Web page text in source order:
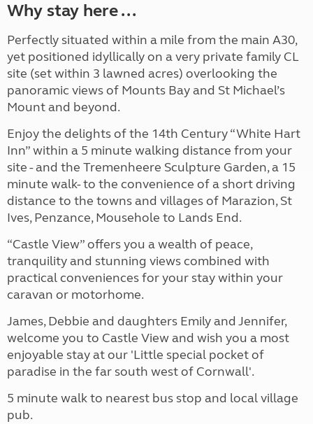
Why stay here ...
Perfectly situated within a mile from the main A30,
yet positioned idyllically on a very private family CL
site (set within 3 lawned acres) overlooking the
panoramic views of Mounts Bay and St Michael’s
Mount and beyond.
Enjoy the delights of the 14th Century “White Hart
Inn” within a 5 minute walking distance from your
site - and the Tremenheere Sculpture Garden, a 15
minute walk- to the convenience of a short driving
distance to the towns and villages of Marazion, St
Ives, Penzance, Mousehole to Lands End.
“Castle View” offers you a wealth of peace,
tranquility and stunning views combined with
practical conveniences for your stay within your
caravan or motorhome.
James, Debbie and daughters Emily and Jennifer,
welcome you to Castle View and wish you a most
enjoyable stay at our 'Little special pocket of
paradise in the far south west of Cornwall'.
5 minute walk to nearest bus stop and local village
pub.